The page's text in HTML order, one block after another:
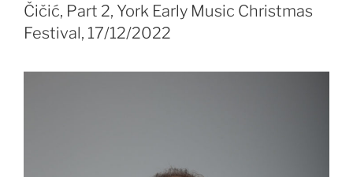
Čičić, Part 2, York Early Music Christmas
Festival, 17/12/2022